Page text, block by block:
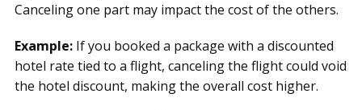
Canceling one part may impact the cost of the others.
Example: If you booked a package with a discounted
hotel rate tied to a flight, canceling the flight could void
the hotel discount, making the overall cost higher.